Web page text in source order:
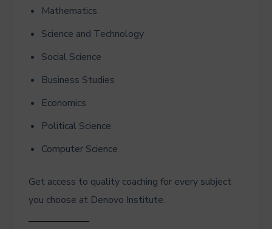
Mathematics
Science and Technology
Social Science
Business Studies
Economics
Political Science
Computer Science
Get access to quality coaching for every subject
you choose at Denovo Institute.